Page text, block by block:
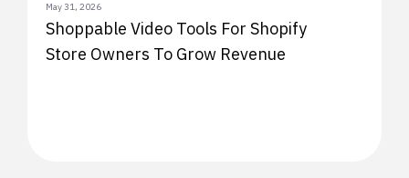
May 31, 2026
Shoppable Video Tools For Shopify
Store Owners To Grow Revenue